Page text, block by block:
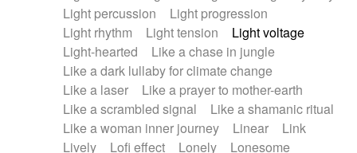
Light percussion
Light progression
Light rhythm
Light tension
Light voltage
Light-hearted
Like a chase in jungle
Like a dark lullaby for climate change
Like a laser
Like a prayer to mother-earth
Like a scrambled signal
Like a shamanic ritual
Like a woman inner journey
Linear
Link
Lively
Lofi effect Lonely
Lonesome